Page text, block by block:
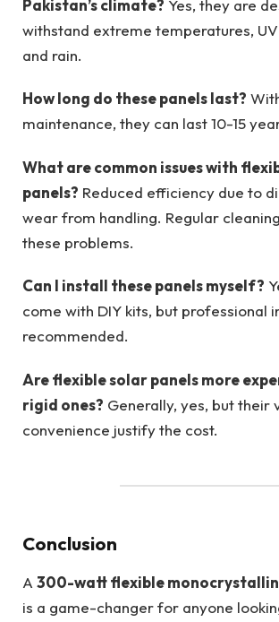
Pakistan’s climate? Yes, they are
withstand extreme temperatures,
and rain.
How long do these panels last?
maintenance, they can last 10-15
What are common issues with
panels? Reduced efficiency due to
wear from handling. Regular
these problems.
Can I install these panels myself?
come with DIY kits, but professional
recommended.
Are flexible solar panels more
rigid ones? Generally, yes, but their
convenience justify the cost.
Conclusion
A 300-watt flexible
is a game-changer for anyone